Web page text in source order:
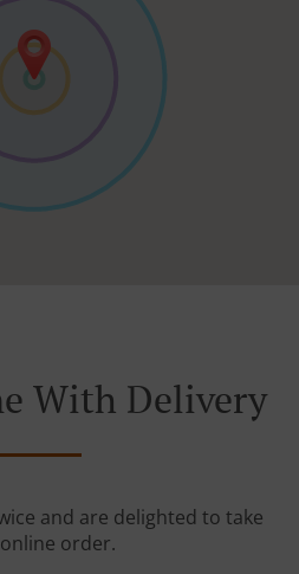
With Delivery
and are delighted to take
order.